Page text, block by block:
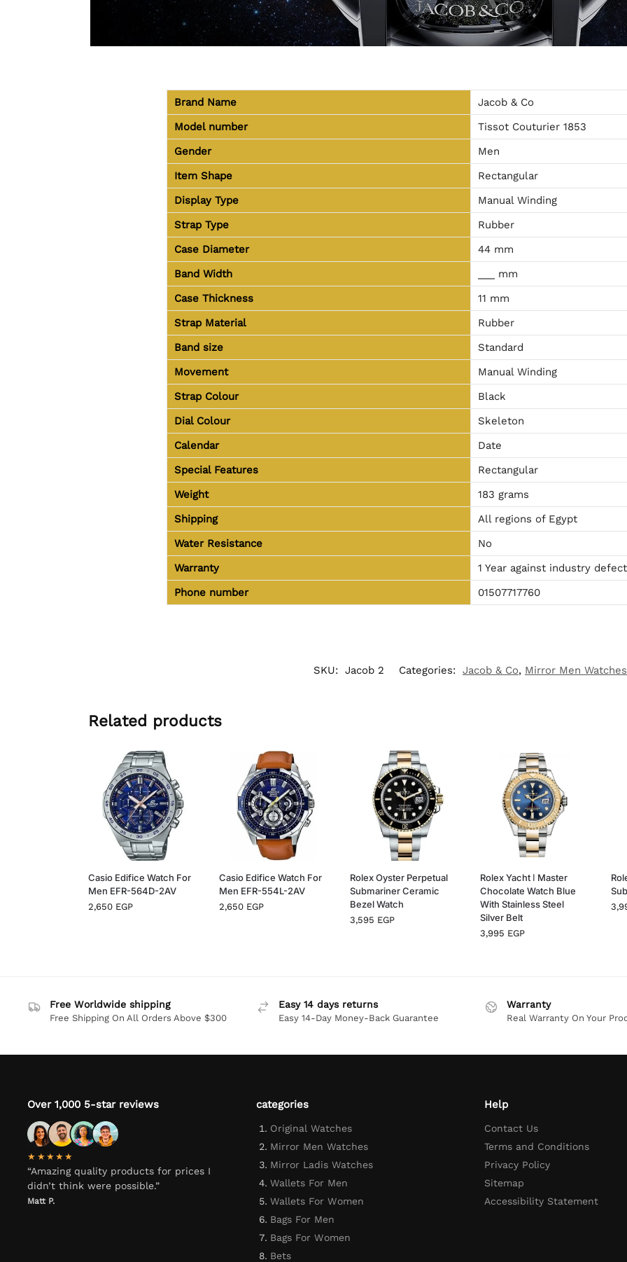
Brand Name
Jacob & Co
Model number
Tissot Couturier 1853
Gender
Men
Item Shape
Rectangular
Display Type
Manual Winding
Strap Type
Rubber
Case Diameter
44 mm
Band Width
___ mm
Case Thickness
11 mm
Strap Material
Rubber
Band size
Standard
Movement
Manual Winding
Strap Colour
Black
Dial Colour
Skeleton
Calendar
Date
Special Features
Rectangular
Weight
183 grams
Shipping
All regions of Egypt
Water Resistance
No
Warranty
1 Year against industry
Phone number
01507717760
SKU: Jacob 2 Categories: Jacob & Co, Mirror Men Watches
Related products
Casio Edifice Watch For
Men EFR-564D-2AV
2,650 EGP
Casio Edifice Watch For
Men EFR-554L-2AV
2,650 EGP
Rolex Oyster Perpetual
Submariner Ceramic
Bezel Watch
3,595 EGP
Rolex Yacht ا Master
Chocolate Watch Blue
With Stainless Steel
Silver Belt
3,995 EGP
Free Worldwide shipping
Free Shipping On All Orders Above $300
Easy 14 days returns
Easy 14-Day Money-Back Guarantee
Warranty
Real Warranty On Your
Over 1,000 5-star reviews
★★★★★
“Amazing quality products for prices I
didn’t think were possible.”
Matt P.
categories
Original Watches
Mirror Men Watches
Mirror Ladis Watches
Wallets For Men
Wallets For Women
Bags For Men
Bags For Women
Bets
Help
Contact Us
Terms and Conditions
Privacy Policy
Sitemap
Accessibility Statement